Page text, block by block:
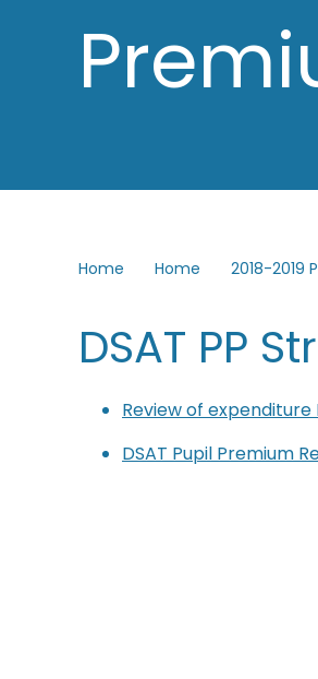
Home Home 2018-2019
DSAT PP
Review of expenditure
DSAT Pupil Premium